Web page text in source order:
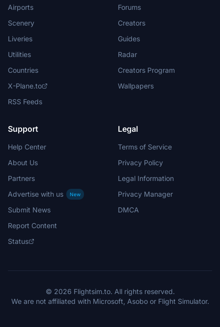
Airports
Scenery
Liveries
Utilities
Countries
X-Plane.to
RSS Feeds
Forums
Creators
Guides
Radar
Creators Program
Wallpapers
Support
Help Center
About Us
Partners
Advertise with us
New
Submit News
Report Content
Status
Legal
Terms of Service
Privacy Policy
Legal Information
Privacy Manager
DMCA
© 2026 Flightsim.to. All rights reserved.
We are not affiliated with Microsoft, Asobo or Flight Simulator.